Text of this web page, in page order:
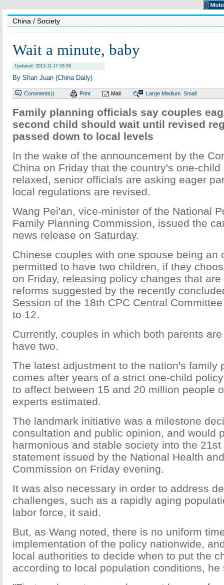
China / Society
Wait a minute, baby
Updated: 2013-11-17 03:50
By Shan Juan (China Daily)
Comments() Print Mail Large Medium Small
Family planning officials say couples
second child should wait until revised
passed down to local levels
In the wake of the announcement by the
China on Friday that the country's one-
relaxed, senior officials are asking eager
local regulations are revised.
Wang Pei'an, vice-minister of the National
Family Planning Commission, issued the
news release on Saturday.
Chinese couples with one spouse being an
permitted to have two children, if they
on Friday, releasing policy changes that
reforms suggested by the recently
Session of the 18th CPC Central
to 12.
Currently, couples in which both parents
have two.
The latest adjustment to the nation's family
comes after years of a strict one-child
to affect between 15 and 20 million people
experts estimated.
The landmark initiative was a milestone
consultation and public opinion, and would
harmonious and stable society into the
statement issued by the National Health
Commission on Friday evening.
It was also necessary in order to address
challenges, such as a rapidly aging
labor force, it said.
But, as Wang noted, there is no uniform
implementation of the policy nationwide,
local authorities to decide when to put the
according to local population conditions, he